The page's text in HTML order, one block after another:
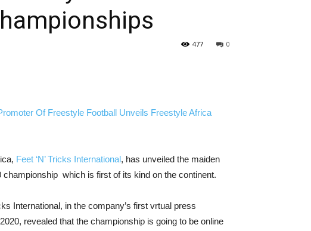
0
477
Feet ‘N’ Tricks International, has unveiled the maiden
which is first of its kind on the continent.
International, in the company’s first vrtual press
revealed that the championship is going to be online